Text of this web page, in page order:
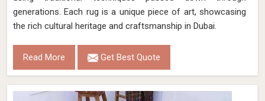
generations. Each rug is a unique piece of art, showcasing
the rich cultural heritage and craftsmanship in Dubai.
Read More Get Best Quote